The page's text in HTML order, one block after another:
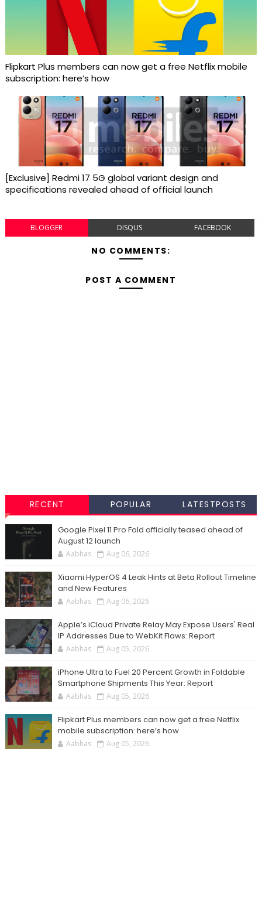
Flipkart Plus members can now get a free Netflix mobile
subscription: here’s how
[Exclusive] Redmi 17 5G global variant design and
specifications revealed ahead of official launch
BLOGGER DISQUS FACEBOOK
NO COMMENTS:
POST A COMMENT
RECENT POPULAR LATESTPOSTS
Google Pixel 11 Pro Fold officially teased ahead of
August 12 launch
Aabhas Aug 06, 2026
Xiaomi HyperOS 4 Leak Hints at Beta Rollout Timeline
and New Features
Aabhas Aug 06, 2026
Apple’s iCloud Private Relay May Expose Users' Real
IP Addresses Due to WebKit Flaws: Report
Aabhas Aug 05, 2026
iPhone Ultra to Fuel 20 Percent Growth in Foldable
Smartphone Shipments This Year: Report
Aabhas Aug 05, 2026
Flipkart Plus members can now get a free Netflix
mobile subscription: here’s how
Aabhas Aug 05, 2026